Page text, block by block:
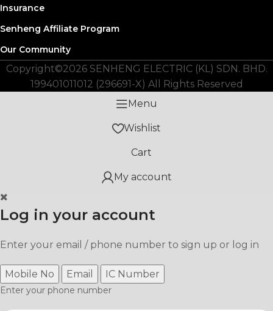
Insurance
Senheng Affiliate Program
Our Community
Copyright©️2026 SENHENG ELECTRIC (KL) SDN. BHD.
199401011012 (296691-X) All Rights Reserved
Menu
Wishlist
Cart
My account
Log in your account
Enter your email / phone number to sign up or log in
Mobile No Email IC Number
Enter your phone number